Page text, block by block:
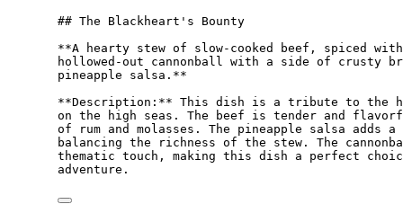
## The Blackheart's Bounty
**A hearty stew of slow-cooked beef, spiced
hollowed-out cannonball with a side of crusty
pineapple salsa.**
**Description:** This dish is a tribute to the
on the high seas. The beef is tender and
of rum and molasses. The pineapple salsa adds
balancing the richness of the stew. The
thematic touch, making this dish a perfect
adventure.